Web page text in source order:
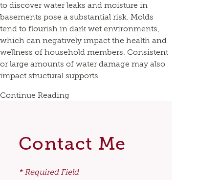
to discover water leaks and moisture in
basements pose a substantial risk. Molds
tend to flourish in dark wet environments,
which can negatively impact the health and
wellness of household members. Consistent
or large amounts of water damage may also
impact structural supports ...
Continue Reading
Contact Me
* Required Field